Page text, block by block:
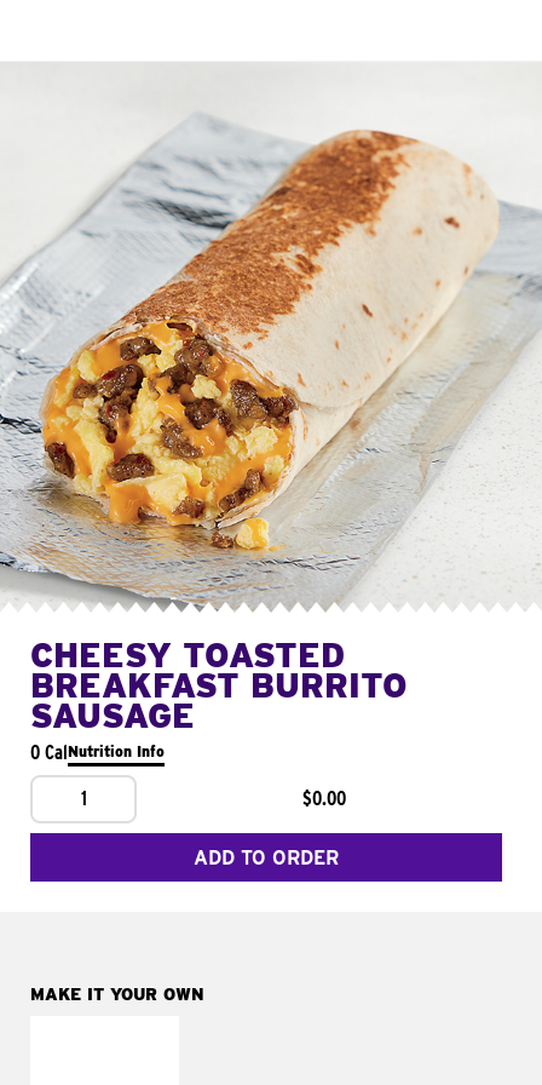
CHEESY TOASTED
BREAKFAST BURRITO
SAUSAGE
0 CalNutrition Info
1 $0.00
ADD TO ORDER
MAKE IT YOUR OWN